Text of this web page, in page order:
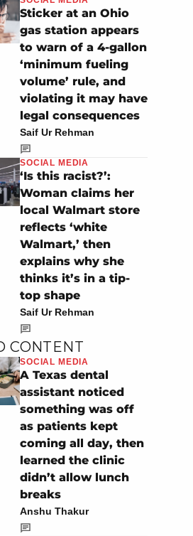
Sticker at an Ohio
gas station appears
to warn of a 4-gallon
‘minimum fueling
volume’ rule, and
violating it may have
legal consequences
Saif Ur Rehman
SOCIAL MEDIA
‘Is this racist?’:
Woman claims her
local Walmart store
reflects ‘white
Walmart,’ then
explains why she
thinks it’s in a tip-
top shape
Saif Ur Rehman
CONTENT
SOCIAL MEDIA
A Texas dental
assistant noticed
something was off
as patients kept
coming all day, then
learned the clinic
didn’t allow lunch
breaks
Anshu Thakur